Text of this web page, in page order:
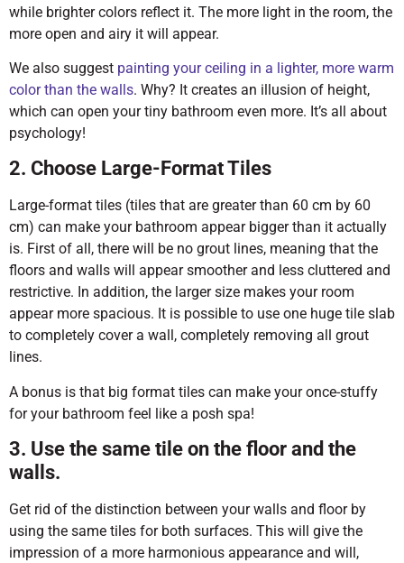
while brighter colors reflect it. The more light in the room, the
more open and airy it will appear.
We also suggest painting your ceiling in a lighter, more warm
color than the walls. Why? It creates an illusion of height,
which can open your tiny bathroom even more. It’s all about
psychology!
2. Choose Large-Format Tiles
Large-format tiles (tiles that are greater than 60 cm by 60
cm) can make your bathroom appear bigger than it actually
is. First of all, there will be no grout lines, meaning that the
floors and walls will appear smoother and less cluttered and
restrictive. In addition, the larger size makes your room
appear more spacious. It is possible to use one huge tile slab
to completely cover a wall, completely removing all grout
lines.
A bonus is that big format tiles can make your once-stuffy
for your bathroom feel like a posh spa!
3. Use the same tile on the floor and the
walls.
Get rid of the distinction between your walls and floor by
using the same tiles for both surfaces. This will give the
impression of a more harmonious appearance and will,